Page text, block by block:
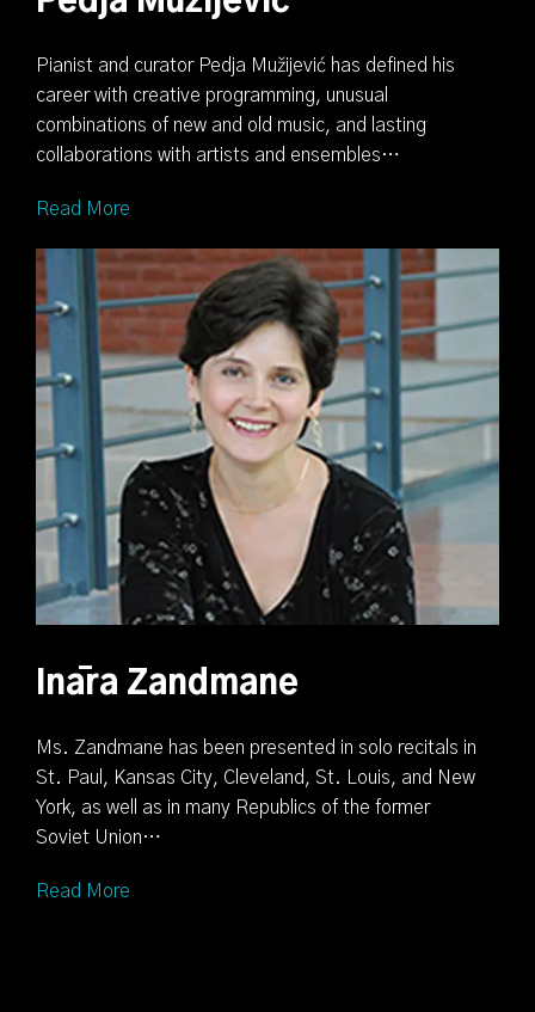
Pianist and curator Pedja Mužijević has defined his
career with creative programming, unusual
combinations of new and old music, and lasting
collaborations with artists and ensembles…
Read More
Ināra Zandmane
Ms. Zandmane has been presented in solo recitals in
St. Paul, Kansas City, Cleveland, St. Louis, and New
York, as well as in many Republics of the former
Soviet Union…
Read More